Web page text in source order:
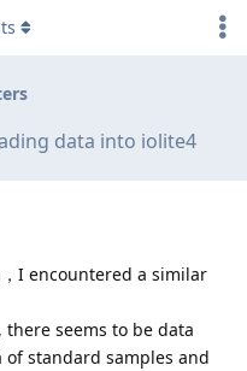
data into iolite4
I encountered a similar
seems to be data
standard samples and